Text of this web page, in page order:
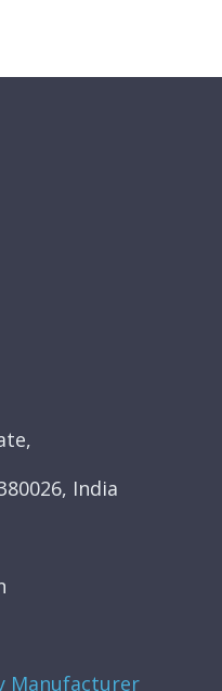
India
Manufacturer